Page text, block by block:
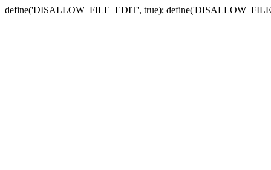
define('DISALLOW_FILE_EDIT', true);